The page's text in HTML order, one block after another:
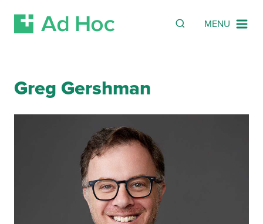
Skip Navigation MENU
SEARCH
Search
Greg Gershman